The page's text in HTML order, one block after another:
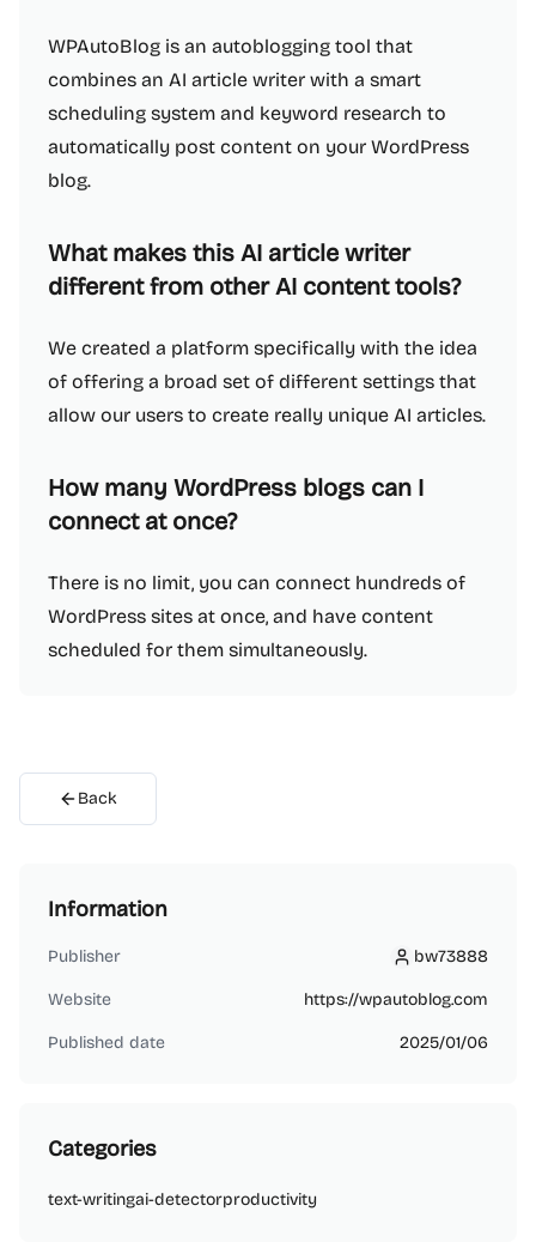
WPAutoBlog is an autoblogging tool that
combines an AI article writer with a smart
scheduling system and keyword research to
automatically post content on your WordPress
blog.
What makes this AI article writer
different from other AI content tools?
We created a platform specifically with the idea
of offering a broad set of different settings that
allow our users to create really unique AI articles.
How many WordPress blogs can I
connect at once?
There is no limit, you can connect hundreds of
WordPress sites at once, and have content
scheduled for them simultaneously.
Back
Information
Publisher bw73888
bw73888
Website https://wpautoblog.com
Published date 2025/01/06
Categories
text-writingai-detectorproductivity